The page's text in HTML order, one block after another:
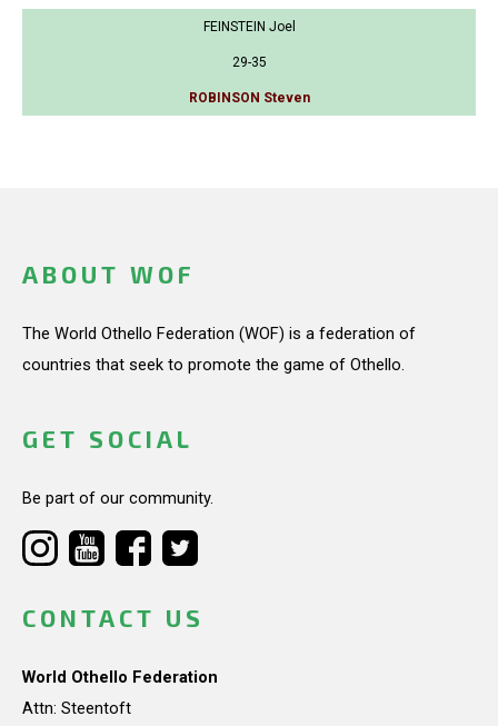
FEINSTEIN Joel
29-35
ROBINSON Steven
ABOUT WOF
The World Othello Federation (WOF) is a federation of
countries that seek to promote the game of Othello.
GET SOCIAL
Be part of our community.
CONTACT US
World Othello Federation
Attn: Steentoft